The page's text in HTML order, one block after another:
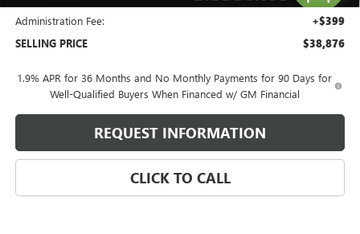
Administration Fee: +$399
SELLING PRICE $38,876
1.9% APR for 36 Months and No Monthly Payments for 90 Days for
Well-Qualified Buyers When Financed w/ GM Financial
REQUEST INFORMATION
CLICK TO CALL